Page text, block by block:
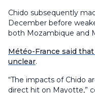
Chido subsequently
December before
both Mozambique and
Météo-France said
unclear.
“The impacts of Chido
direct hit on Mayotte,”